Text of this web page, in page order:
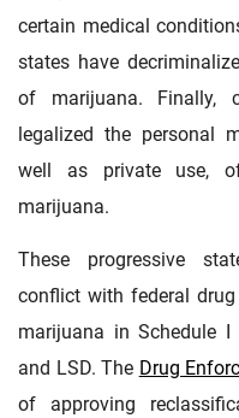
certain medical
states have
of marijuana. Finally,
legalized the personal
well as private use,
marijuana.
These progressive
conflict with federal
marijuana in Schedule
and LSD. The Drug
of approving